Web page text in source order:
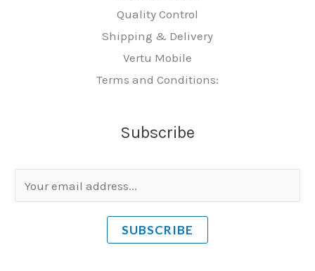
Quality Control
Shipping & Delivery
Vertu Mobile
Terms and Conditions:
Subscribe
m
SUBSCRIBE